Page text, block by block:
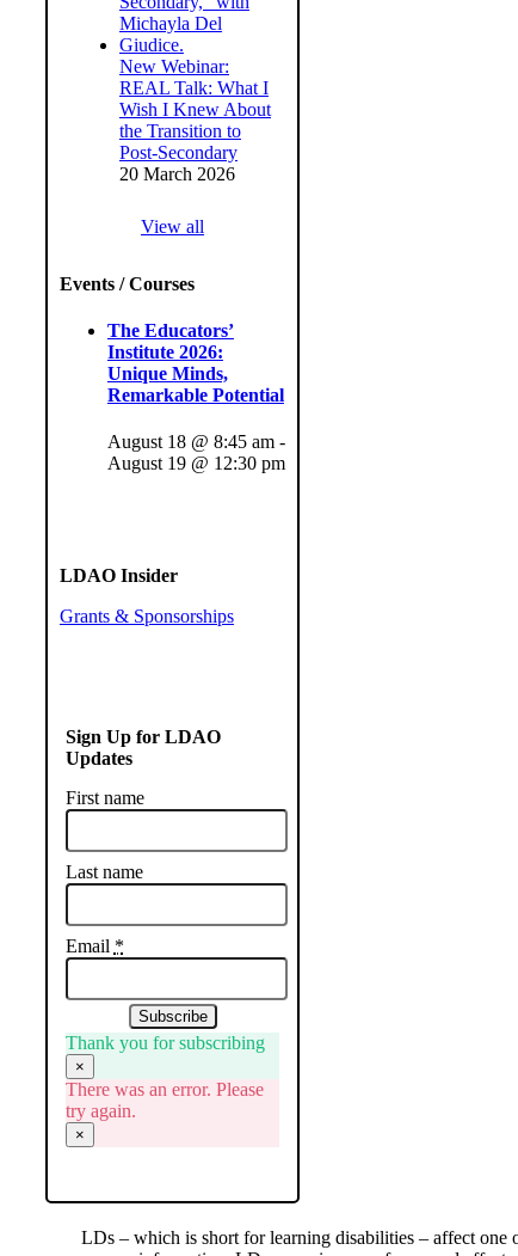
New Webinar:
REAL Talk: What I
Wish I Knew About
the Transition to
Post-Secondary
20 March 2026
View all
Events / Courses
The Educators’
Institute 2026:
Unique Minds,
Remarkable Potential
August 18 @ 8:45 am-
August 19 @ 12:30 pm
LDAO Insider
Grants & Sponsorships
Sign Up for LDAO
Updates
First name
Last name
Email *
Subscribe
Thank you for subscribing
×
There was an error. Please
try again.
×
LDs – which is short for learning disabilities – affect one